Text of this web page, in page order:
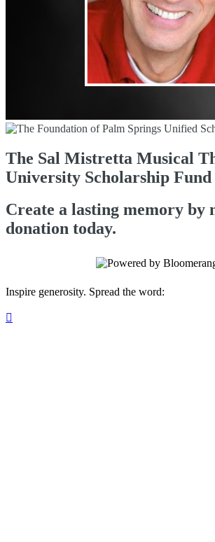
The Sal Mistretta Musical
University Scholarship Fund
Create a lasting memory by
donation today.
Inspire generosity. Spread the word:
